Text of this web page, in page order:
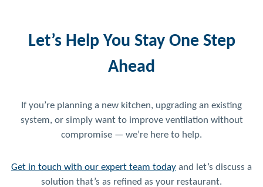
Let’s Help You Stay One Step
Ahead
If you’re planning a new kitchen, upgrading an existing
system, or simply want to improve ventilation without
compromise — we’re here to help.
Get in touch with our expert team today and let’s discuss a
solution that’s as refined as your restaurant.